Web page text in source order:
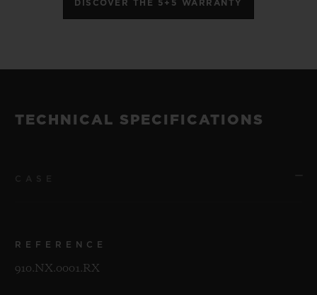
DISCOVER THE 5+5 WARRANTY
TECHNICAL SPECIFICATIONS
REFERENCE
910.NX.0001.RX